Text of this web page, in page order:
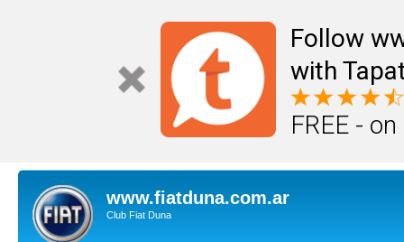
Follow
with
FREE -
www.fiatduna.com.ar
Club Fiat Duna